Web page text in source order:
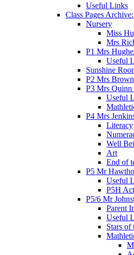
Useful Links
Class Pages
Nursery
Miss
Mrs
P1 Mrs
Useful
Sunshine
P2 Mrs Brown
P3 Mrs Quinn
Useful
P4 Mrs
Literacy
Well
Art
End of
P5 Mr
Useful
P5H
P5/6 Mr
Parent
Useful
Stars of